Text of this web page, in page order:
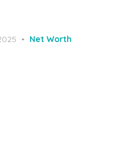
Net Worth